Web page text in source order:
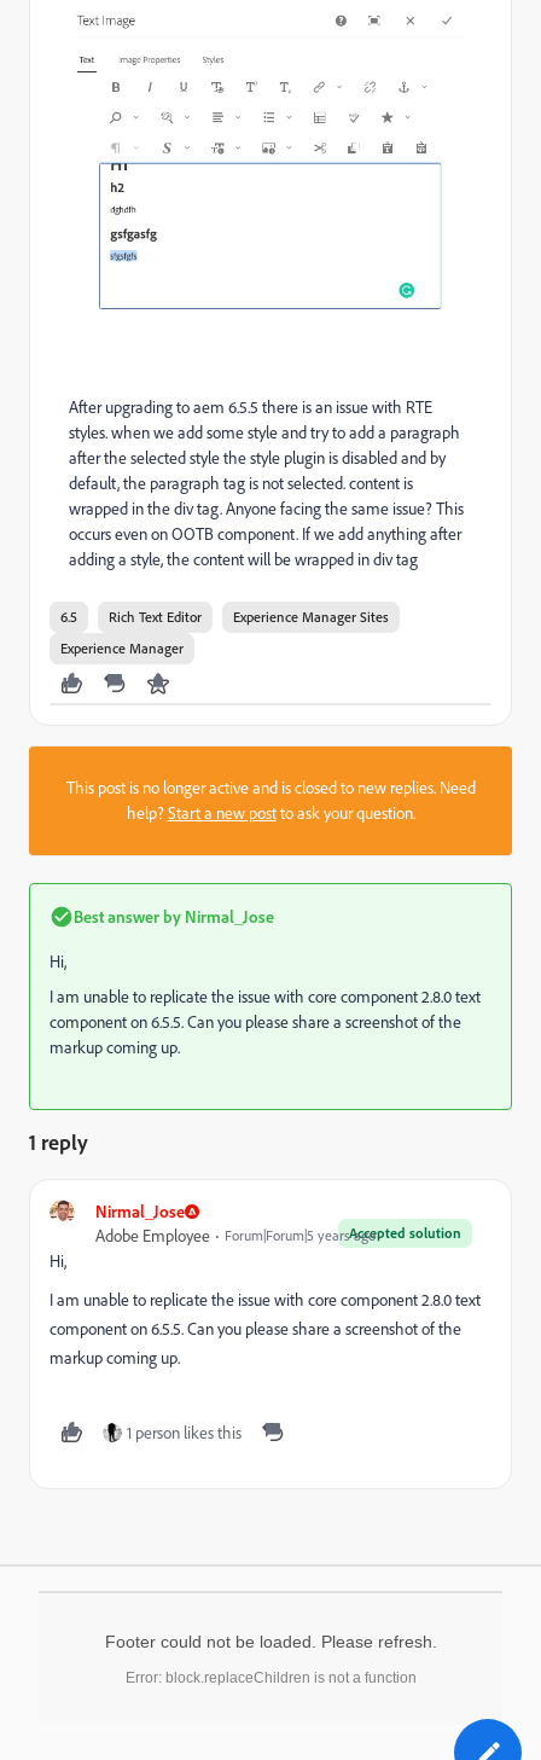
After upgrading to aem 6.5.5 there is an issue with RTE
styles. when we add some style and try to add a paragraph
after the selected style the style plugin is disabled and by
default, the paragraph tag is not selected. content is
wrapped in the div tag. Anyone facing the same issue? This
occurs even on OOTB component. If we add anything after
adding a style, the content will be wrapped in div tag
6.5 Rich Text Editor
Experience Manager Sites
Experience Manager
This post is no longer active and is closed to new replies. Need
help?Start a new postto ask your question.
Best answer by Nirmal_Jose
Hi,
I am unable to replicate the issue with core component 2.8.0 text
component on 6.5.5. Can you please share a screenshot of the
markup coming up.
1 reply
Nirmal_Jose
Accepted solution
Adobe Employee Forum|Forum|5 years ago
Hi,
I am unable to replicate the issue with core component 2.8.0 text
component on 6.5.5. Can you please share a screenshot of the
markup coming up.
1 person likes this
Footer could not be loaded. Please refresh.
Error: block.replaceChildren is not a function